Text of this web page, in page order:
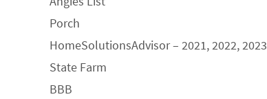
Porch
HomeSolutionsAdvisor – 2021, 2022, 2023
State Farm
BBB